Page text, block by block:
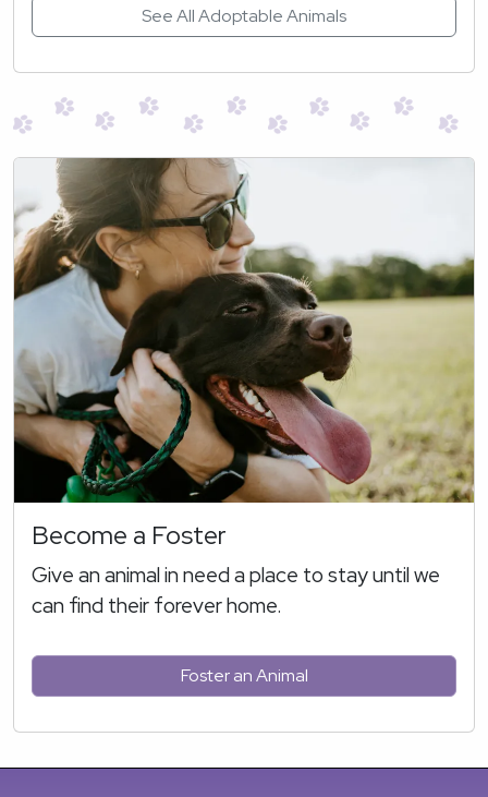
See All Adoptable Animals
Become a Foster
Give an animal in need a place to stay until we
can find their forever home.
Foster an Animal